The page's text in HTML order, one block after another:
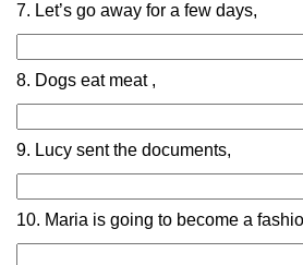
7. Let’s go away for a few days,
8. Dogs eat meat ,
9. Lucy sent the documents,
10. Maria is going to become a